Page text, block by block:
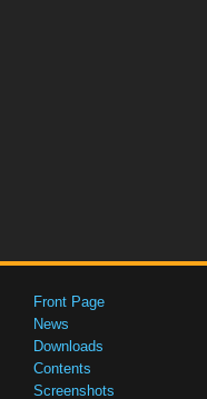
Front Page
News
Downloads
Contents
Screenshots